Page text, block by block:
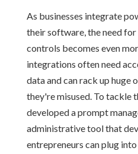
As businesses integrate
their software, the need
controls becomes even
integrations often need
data and can rack up huge
they're misused. To tackle
developed a prompt
administrative tool that
entrepreneurs can plug